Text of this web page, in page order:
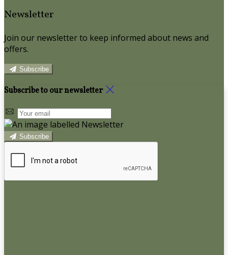
Newsletter
Join our newsletter to keep informed about news and
offers.
Subscribe
Subscribe to our newsletter
Subscribe